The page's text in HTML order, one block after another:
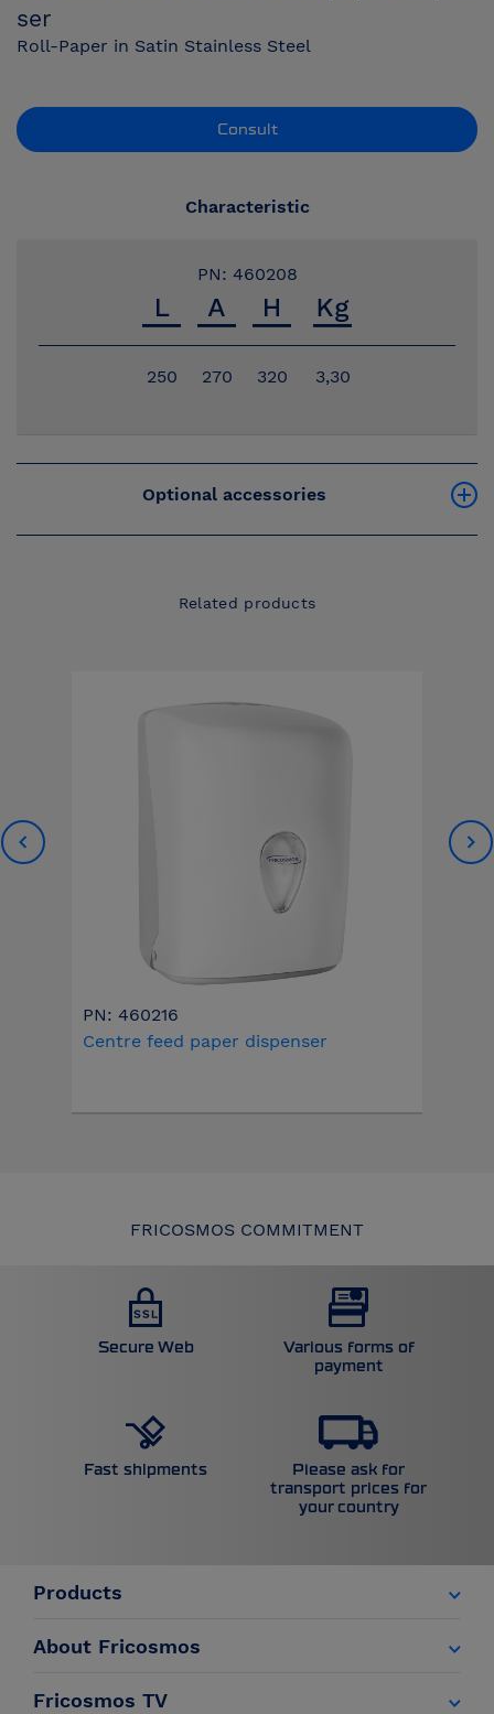
ser
Roll-Paper in Satin Stainless Steel
Consult
Characteristic
PN: 460208
250 270 320 3,30
Optional accessories
Related products
PN: 460216
Centre feed paper dispenser
FRICOSMOS COMMITMENT
Secure Web
Various forms of
payment
Fast shipments
Please ask for
transport prices for
your country
Products
About Fricosmos
Fricosmos TV